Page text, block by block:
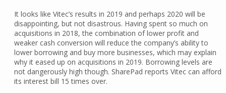
It looks like Vitec’s results in 2019 and perhaps 2020 will be
disappointing, but not disastrous. Having spent so much on
acquisitions in 2018, the combination of lower profit and
weaker cash conversion will reduce the company’s ability to
lower borrowing and buy more businesses, which may explain
why it eased up on acquisitions in 2019. Borrowing levels are
not dangerously high though. SharePad reports Vitec can afford
its interest bill 15 times over.